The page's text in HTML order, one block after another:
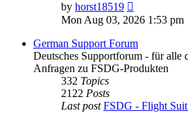
by horst18519
the
post
Mon Aug 03, 2026 1:53 pm
German Support Forum
Deutsches Supportforum - für alle
Anfragen zu FSDG-Produkten
332 Topics
2122 Posts
Last post FSDG - Flight